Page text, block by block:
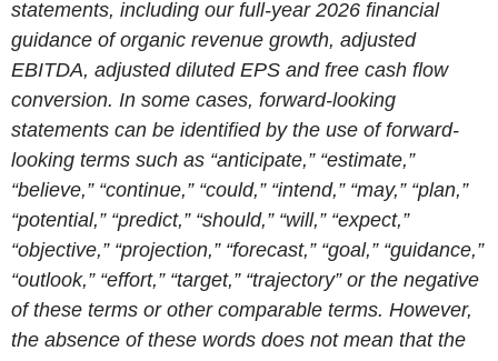
statements, including our full-year 2026 financial
guidance of organic revenue growth, adjusted
EBITDA, adjusted diluted EPS and free cash flow
conversion. In some cases, forward-looking
statements can be identified by the use of forward-
looking terms such as “anticipate,” “estimate,”
“believe,” “continue,” “could,” “intend,” “may,” “plan,”
“potential,” “predict,” “should,” “will,” “expect,”
“objective,” “projection,” “forecast,” “goal,” “guidance,”
“outlook,” “effort,” “target,” “trajectory” or the negative
of these terms or other comparable terms. However,
the absence of these words does not mean that the